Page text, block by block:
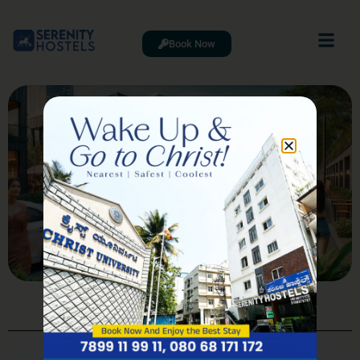
Book Now
Best Restaurants in Whitefield